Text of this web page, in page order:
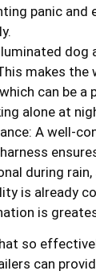
panic and
dog
makes the
can be a
alone at
A well-
during
is already
is
so
can